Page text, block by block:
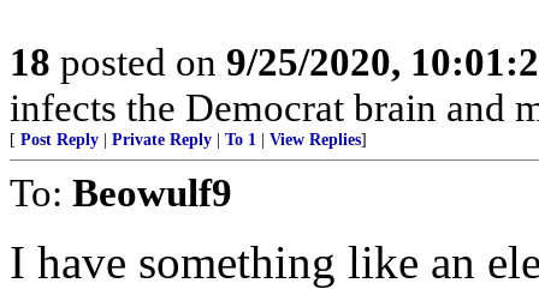
18 posted on 9/25/2020,
infects the Democrat brain and
[ Post Reply Private Reply To 1 View Replies]
To: Beowulf9
I have something like an